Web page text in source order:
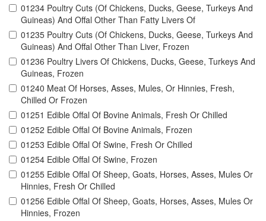
01234 Poultry Cuts (Of Chickens, Ducks, Geese, Turkeys And
Guineas) And Offal Other Than Fatty Livers Of
01235 Poultry Cuts (Of Chickens, Ducks, Geese, Turkeys And
Guineas) And Offal Other Than Liver, Frozen
01236 Poultry Livers Of Chickens, Ducks, Geese, Turkeys And
Guineas, Frozen
01240 Meat Of Horses, Asses, Mules, Or Hinnies, Fresh,
Chilled Or Frozen
01251 Edible Offal Of Bovine Animals, Fresh Or Chilled
01252 Edible Offal Of Bovine Animals, Frozen
01253 Edible Offal Of Swine, Fresh Or Chilled
01254 Edible Offal Of Swine, Frozen
01255 Edible Offal Of Sheep, Goats, Horses, Asses, Mules Or
Hinnies, Fresh Or Chilled
01256 Edible Offal Of Sheep, Goats, Horses, Asses, Mules Or
Hinnies, Frozen